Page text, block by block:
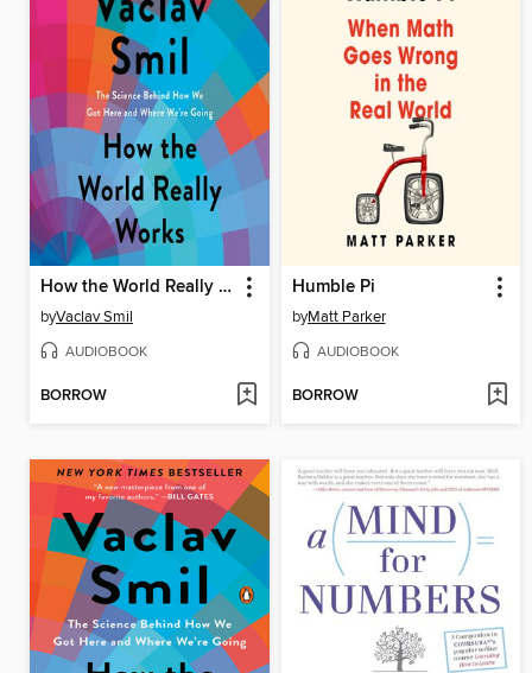
How the World Really Works
byVaclav Smil
AUDIOBOOK
BORROW
Humble Pi
byMatt Parker
AUDIOBOOK
BORROW